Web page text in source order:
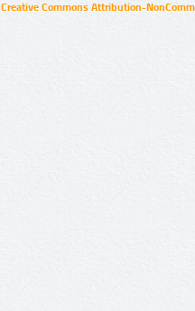
Creative Commons Attribution-